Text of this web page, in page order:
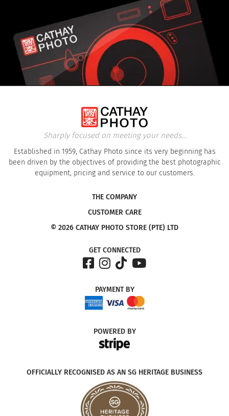
Sharply focused on meeting your needs...
Established in 1959, Cathay Photo since its very beginning has
been driven by the objectives of providing the best photographic
equipment, pricing and service to our customers.
THE COMPANY
CUSTOMER CARE
© 2026 CATHAY PHOTO STORE (PTE) LTD
GET CONNECTED
PAYMENTBY
POWEREDBY
OFFICIALLY RECOGNISED AS AN SG HERITAGE BUSINESS